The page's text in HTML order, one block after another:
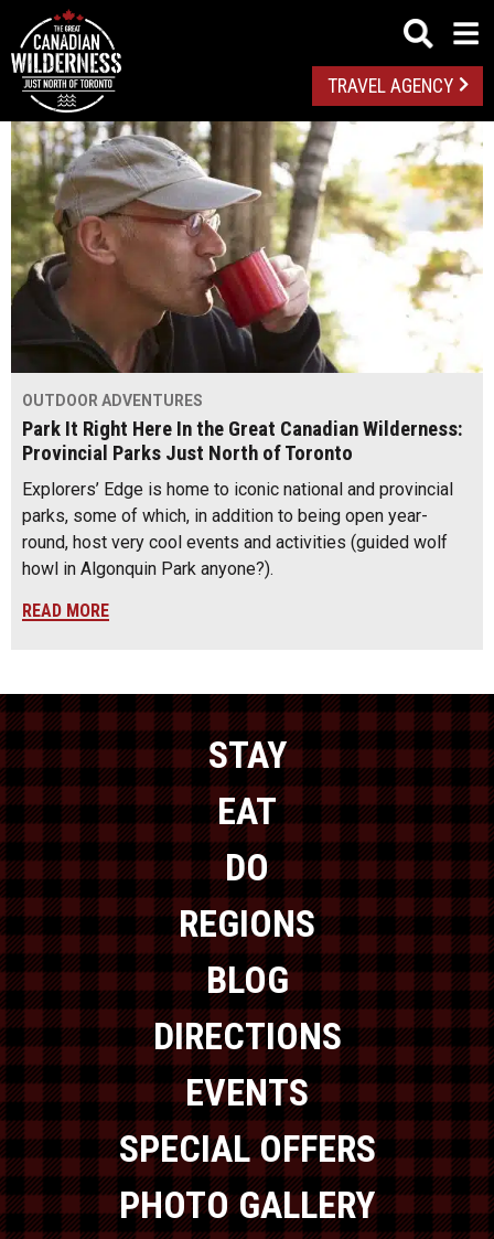
TRAVEL AGENCY
OUTDOOR ADVENTURES
Park It Right Here In the Great Canadian Wilderness:
Provincial Parks Just North of Toronto
Explorers’ Edge is home to iconic national and provincial
parks, some of which, in addition to being open year-
round, host very cool events and activities (guided wolf
howl in Algonquin Park anyone?).
READ MORE
STAY
EAT
DO
REGIONS
BLOG
DIRECTIONS
EVENTS
SPECIAL OFFERS
PHOTO GALLERY